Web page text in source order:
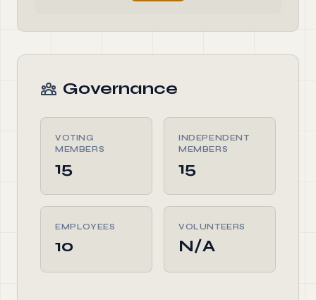
Governance
VOTING
MEMBERS
15
INDEPENDENT
MEMBERS
15
EMPLOYEES
10
VOLUNTEERS
N/A